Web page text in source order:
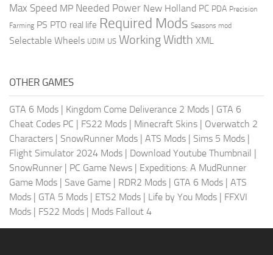
Max Speed MP Needed Power New Holland PC PDA Precision
Farming PS PTO real life Required Mods Seasons mod
Selectable Wheels UDIM US Working Width XML
OTHER GAMES
GTA 6 Mods | Kingdom Come Deliverance 2 Mods | GTA 6
Cheat Codes PC | FS22 Mods | Minecraft Skins | Overwatch 2
Characters | SnowRunner Mods | ATS Mods | Sims 5 Mods |
Flight Simulator 2024 Mods | Download Youtube Thumbnail |
SnowRunner | PC Game News | Expeditions: A MudRunner
Game Mods | Save Game | RDR2 Mods | GTA 6 Mods | ATS
Mods | GTA 5 Mods | ETS2 Mods | Life by You Mods | FFXVI
Mods | FS22 Mods | Mods Fallout 4